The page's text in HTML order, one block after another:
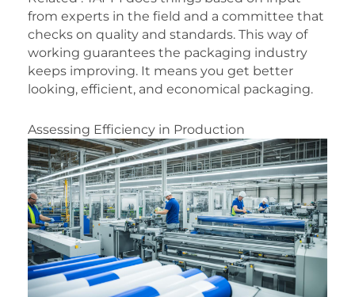
from experts in the field and a committee that
checks on quality and standards. This way of
working guarantees the packaging industry
keeps improving. It means you get better
looking, efficient, and economical packaging.
Assessing Efficiency in Production